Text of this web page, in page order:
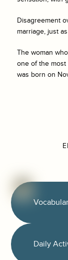
Disagreement
marriage, just
The woman
one of the
was born on
Daily